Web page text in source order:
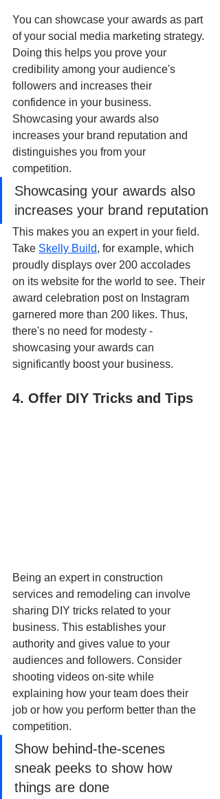
You can showcase your awards as part
of your social media marketing strategy.
Doing this helps you prove your
credibility among your audience's
followers and increases their
confidence in your business.
Showcasing your awards also
increases your brand reputation and
distinguishes you from your
competition.
Showcasing your awards also
increases your brand reputation
This makes you an expert in your field.
Take Skelly Build, for example, which
proudly displays over 200 accolades
on its website for the world to see. Their
award celebration post on Instagram
garnered more than 200 likes. Thus,
there's no need for modesty -
showcasing your awards can
significantly boost your business.
4. Offer DIY Tricks and Tips
Being an expert in construction
services and remodeling can involve
sharing DIY tricks related to your
business. This establishes your
authority and gives value to your
audiences and followers. Consider
shooting videos on-site while
explaining how your team does their
job or how you perform better than the
competition.
Show behind-the-scenes
sneak peeks to show how
things are done